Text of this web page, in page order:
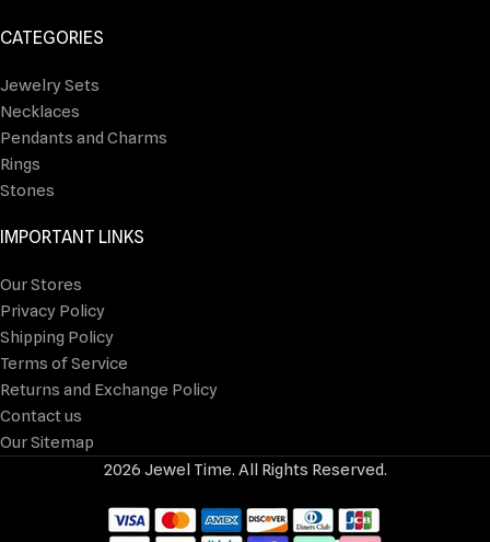
CATEGORIES
Jewelry Sets
Necklaces
Pendants and Charms
Rings
Stones
IMPORTANT LINKS
Our Stores
Privacy Policy
Shipping Policy
Terms of Service
Returns and Exchange Policy
Contact us
Our Sitemap
2026 Jewel Time. All Rights Reserved.